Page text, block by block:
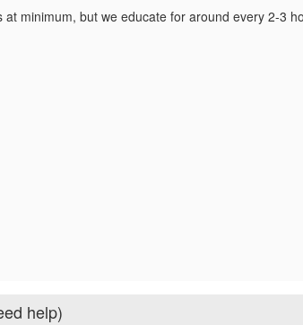
at minimum, but we educate for around every 2-3
help)